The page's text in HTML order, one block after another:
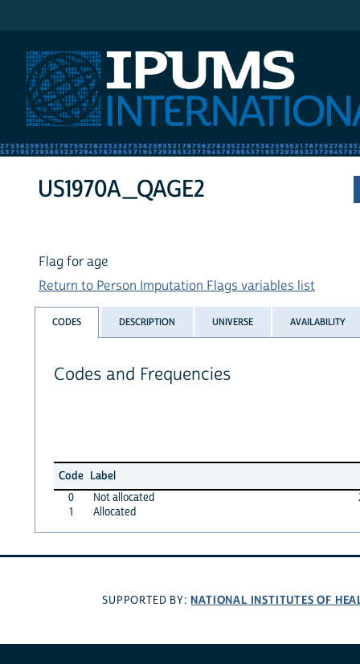
US1970A_QAGE2
Flag for age
Return to Person Imputation Flags variables list
CODES DESCRIPTION UNIVERSE AVAILABILITY
Codes and Frequencies
Code Label
0
Not allocated
1
Allocated
SUPPORTED BY: NATIONAL INSTITUTES OF